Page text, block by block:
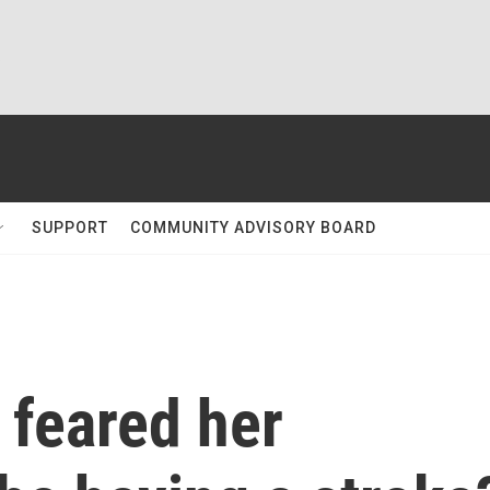
SUPPORT COMMUNITY ADVISORY BOARD
her